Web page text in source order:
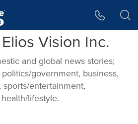
Vision Inc.
and global news stories;
government, business,
entertainment,
lifestyle.